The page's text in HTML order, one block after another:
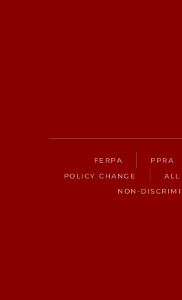
FERPA PPRA
POLICY CHANGE
ALL
NON-